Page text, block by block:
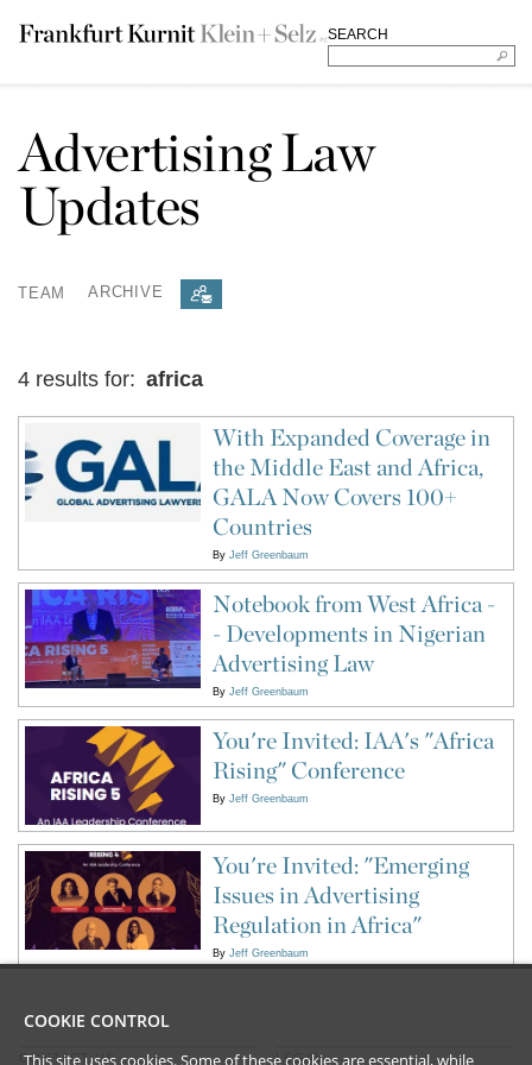
SEARCH
Advertising Law
Updates
TEAM ARCHIVE
4 results for: africa
With Expanded Coverage in
the Middle East and Africa,
GALA Now Covers 100+
Countries
By Jeff Greenbaum
Notebook from West Africa -
- Developments in Nigerian
Advertising Law
By Jeff Greenbaum
You're Invited: IAA's "Africa
Rising" Conference
By Jeff Greenbaum
You're Invited: "Emerging
Issues in Advertising
Regulation in Africa"
By Jeff Greenbaum
CONTACT US LEGAL
COOKIE CONTROL
This site uses cookies. Some of these cookies are essential, while